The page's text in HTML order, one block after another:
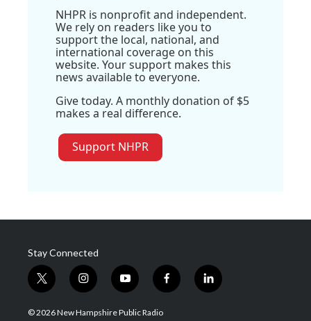
NHPR is nonprofit and independent.
We rely on readers like you to
support the local, national, and
international coverage on this
website. Your support makes this
news available to everyone.
Give today. A monthly donation of $5
makes a real difference.
Support NHPR
Stay Connected
t
w
i
i
n
s
y
o
u
f
a
l
i
© 2026 New Hampshire Public Radio